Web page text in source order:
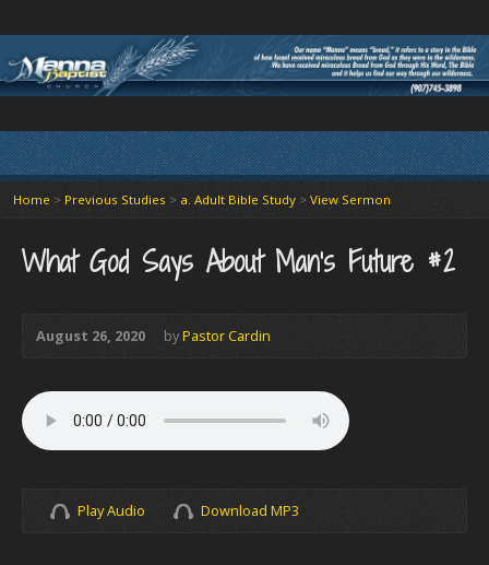
Home > Previous Studies > a. Adult Bible Study > View Sermon
What God Says About Man’s Future #2
August 26, 2020 byPastor Cardin
Play Audio Download MP3